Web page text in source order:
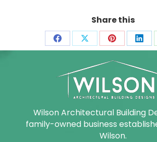
Share this
Share
Facebook
Share
X
Share
on
Pinterest
Wilson Architectural Building
family-owned business
Wilson.